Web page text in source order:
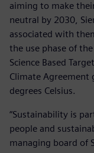
aiming to make
neutral by 2030,
associated with
the use phase of
Science Based
Climate
degrees Celsius.
“Sustainability is
people and
managing board of